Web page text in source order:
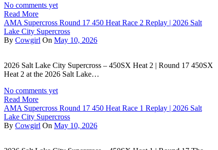
No comments yet
Read More
AMA Supercross Round 17 450 Heat Race 2 Replay | 2026 Salt
Lake City Supercross
By Cowgirl On May 10, 2026
2026 Salt Lake City Supercross – 450SX Heat 2 | Round 17 450SX
Heat 2 at the 2026 Salt Lake…
No comments yet
Read More
AMA Supercross Round 17 450 Heat Race 1 Replay | 2026 Salt
Lake City Supercross
By Cowgirl On May 10, 2026